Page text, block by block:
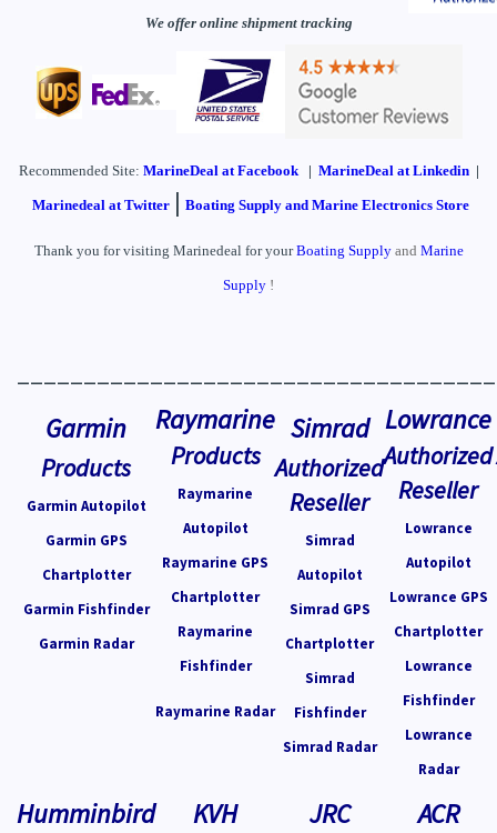
We offer online shipment tracking
Recommended Site: MarineDealat Facebook | MarineDeal at Linkedin|
Marinedeal at Twitter| Boating Supply and Marine Electronics Store
Thank you for visiting Marinedeal for yourBoating Supplyand Marine
Supply !
Garmin
Products
Garmin Autopilot
Garmin GPS
Chartplotter
Garmin Fishfinder
Garmin Radar
Raymarine
Products
Raymarine
Autopilot
Raymarine GPS
Chartplotter
Raymarine
Fishfinder
Raymarine Radar
Simrad
Authorized
Reseller
Simrad
Autopilot
Simrad GPS
Chartplotter
Simrad
Fishfinder
Simrad Radar
Lowrance
Authorized
Reseller
Lowrance
Autopilot
Lowrance GPS
Chartplotter
Lowrance
Fishfinder
Lowrance
Radar
Humminbird KVH JRC ACR